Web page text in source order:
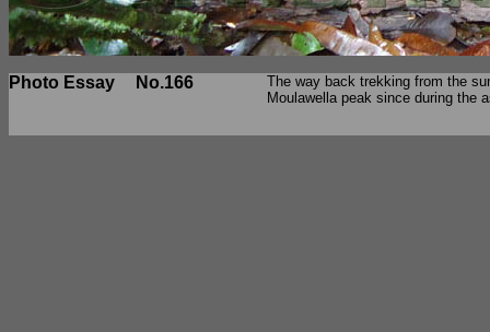
Photo Essay No.166
The way back trekking from the
Moulawella peak since during the